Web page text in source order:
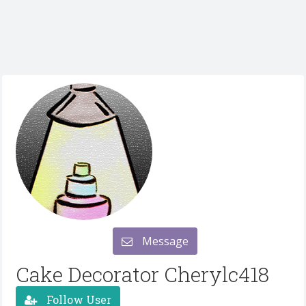
Message
Cake Decorator Cherylc418
Follow User